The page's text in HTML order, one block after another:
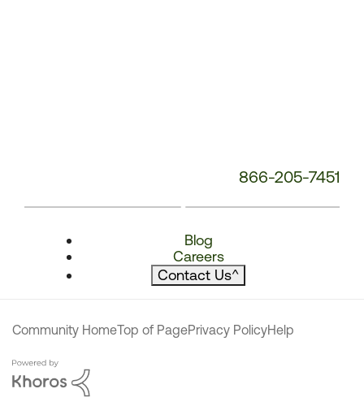
866-205-7451
Blog
Careers
Contact Us^
Community HomeTop of PagePrivacy PolicyHelp